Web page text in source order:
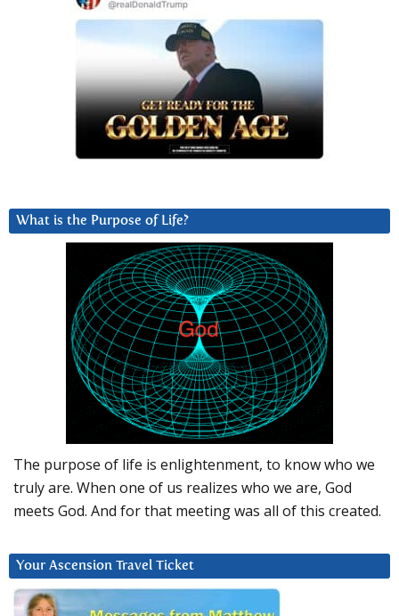
What is the Purpose of Life?
The purpose of life is enlightenment, to know who we
truly are. When one of us realizes who we are, God
meets God. And for that meeting was all of this created.
Your Ascension Travel Ticket